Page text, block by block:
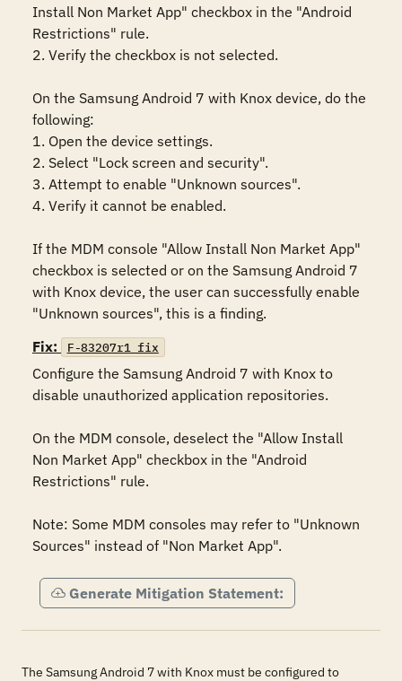
Install Non Market App" checkbox in the "Android
Restrictions" rule.
2. Verify the checkbox is not selected.
On the Samsung Android 7 with Knox device, do the
following:
1. Open the device settings.
2. Select "Lock screen and security".
3. Attempt to enable "Unknown sources".
4. Verify it cannot be enabled.
If the MDM console "Allow Install Non Market App"
checkbox is selected or on the Samsung Android 7
with Knox device, the user can successfully enable
"Unknown sources", this is a finding.
Fix:
F-83207r1_fix
Configure the Samsung Android 7 with Knox to
disable unauthorized application repositories.
On the MDM console, deselect the "Allow Install
Non Market App" checkbox in the "Android
Restrictions" rule.
Note: Some MDM consoles may refer to "Unknown
Sources" instead of "Non Market App".
Generate Mitigation Statement:
The Samsung Android 7 with Knox must be configured to